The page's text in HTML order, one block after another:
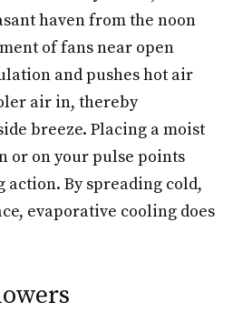
haven from the noon
of fans near open
and pushes hot air
air in, thereby
breeze. Placing a moist
or on your pulse points
action. By spreading cold,
evaporative cooling does